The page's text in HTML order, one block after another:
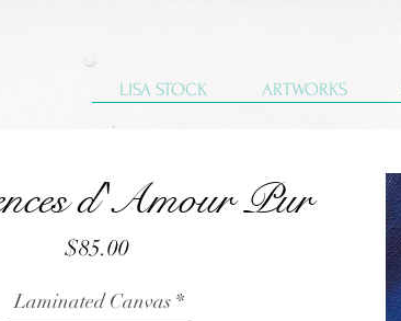
LISA STOCK ARTWORKS
d'Amour Pur
$85.00Price
Laminated Canvas *